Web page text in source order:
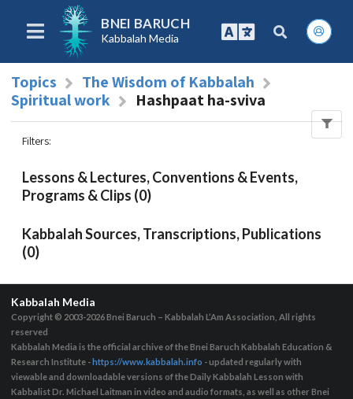
BNEI BARUCH
Kabbalah Media
Topics
The Wisdom of Kabbalah
Spiritual work
Hashpaat ha-sviva
Filters:
Lessons & Lectures, Conventions & Events,
Programs & Clips (0)
Kabbalah Sources, Transcriptions, Publications
(0)
Kabbalah Media
Copyright © 2003-2026Bnei Baruch – Kabbalah L’Am Association, All rights
reserved
Kabbalah Media is the official archive of the Bnei Baruch Kabbalah Education &
Research Institute -https://www.kabbalah.info - updated regularly with
viewable and downloadable versions of the Daily Kabbalah Lesson with
Kabbalist Dr. Michael Laitman in video and audio formats, as well as other Bnei